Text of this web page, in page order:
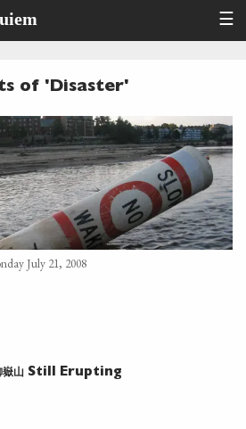
☰
of 'Disaster'
July 21, 2008
嶽山 Still Erupting